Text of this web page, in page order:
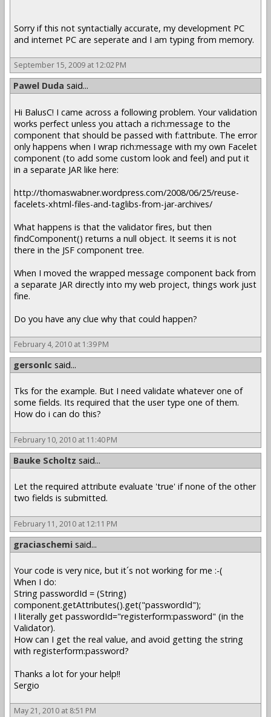
Sorry if this not syntactially accurate, my development PC
and internet PC are seperate and I am typing from memory.
September 15, 2009 at 12:02 PM
Pawel Duda said...
Hi BalusC! I came across a following problem. Your validation
works perfect unless you attach a rich:message to the
component that should be passed with f:attribute. The error
only happens when I wrap rich:message with my own Facelet
component (to add some custom look and feel) and put it
in a separate JAR like here:
http://thomaswabner.wordpress.com/2008/06/25/reuse-
facelets-xhtml-files-and-taglibs-from-jar-archives/
What happens is that the validator fires, but then
findComponent() returns a null object. It seems it is not
there in the JSF component tree.
When I moved the wrapped message component back from
a separate JAR directly into my web project, things work just
fine.
Do you have any clue why that could happen?
February 4, 2010 at 1:39 PM
gersonlc said...
Tks for the example. But I need validate whatever one of
some fields. Its required that the user type one of them.
How do i can do this?
February 10, 2010 at 11:40 PM
Bauke Scholtz said...
Let the required attribute evaluate 'true' if none of the other
two fields is submitted.
February 11, 2010 at 12:11 PM
graciaschemi said...
Your code is very nice, but it´s not working for me :-(
When I do:
String passwordId = (String)
component.getAttributes().get("passwordId");
I literally get passwordId="registerform:password" (in the
Validator).
How can I get the real value, and avoid getting the string
with registerform:password?
Thanks a lot for your help!!
Sergio
May 21, 2010 at 8:51 PM